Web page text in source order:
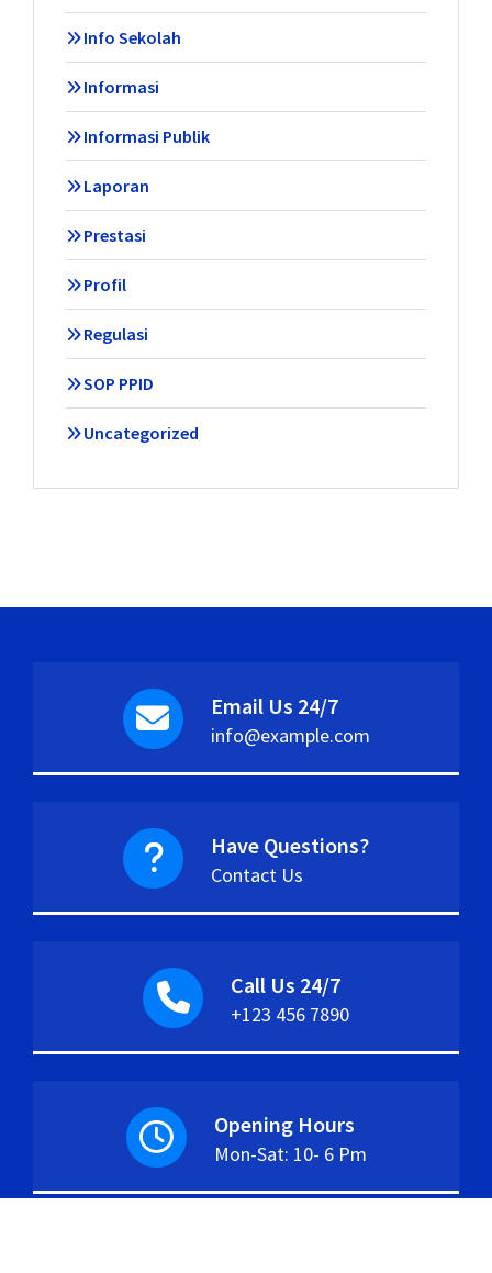
Info Sekolah
Informasi
Informasi Publik
Laporan
Prestasi
Profil
Regulasi
SOP PPID
Uncategorized
Email Us 24/7
info@example.com
Have Questions?
Contact Us
Call Us 24/7
+123 456 7890
Opening Hours
Mon-Sat: 10- 6 Pm